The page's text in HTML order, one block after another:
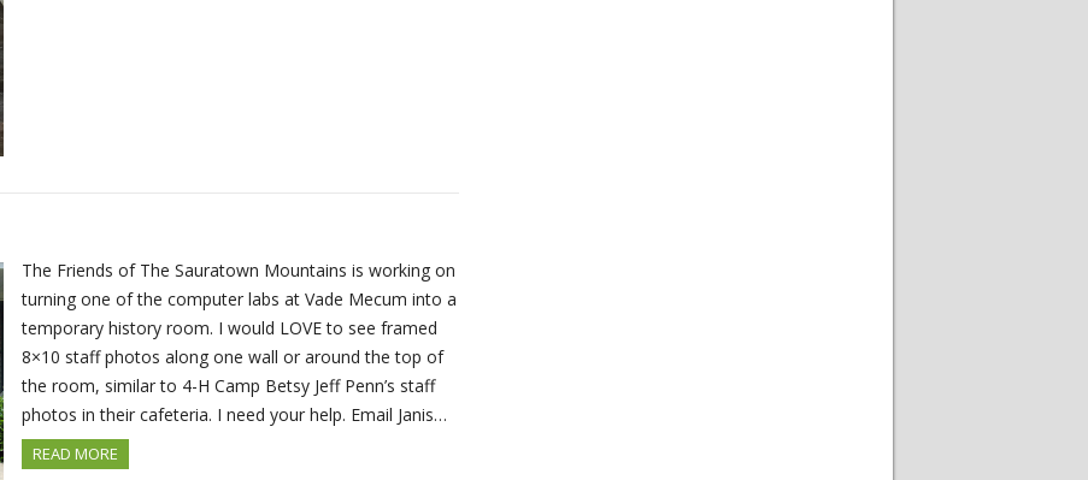
The Friends of The Sauratown Mountains is working on
turning one of the computer labs at Vade Mecum into a
temporary history room. I would LOVE to see framed
8×10 staff photos along one wall or around the top of
the room, similar to 4-H Camp Betsy Jeff Penn’s staff
photos in their cafeteria. I need your help. Email Janis…
READ MORE